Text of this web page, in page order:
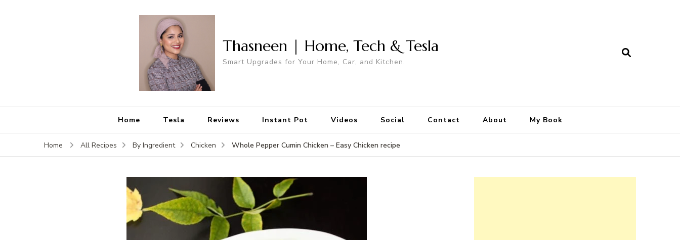
Thasneen | Home, Tech & Tesla
Smart Upgrades for Your Home, Car, and Kitchen.
Home Tesla Reviews Instant Pot Videos Social Contact About My Book
Home All Recipes By Ingredient Chicken Whole Pepper Cumin Chicken – Easy Chicken recipe